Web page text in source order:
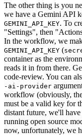
The other thing is you
we have a Gemini API
GEMINI_API_KEY. To
"Settings", then
In the workflow, we
GEMINI_API_KEY (
container as the
reads it in from there.
code-review. You can
-ai-provider
workflow (obviously,
must be a valid key for
distant future, we'll
running open source
now, unfortunately, we